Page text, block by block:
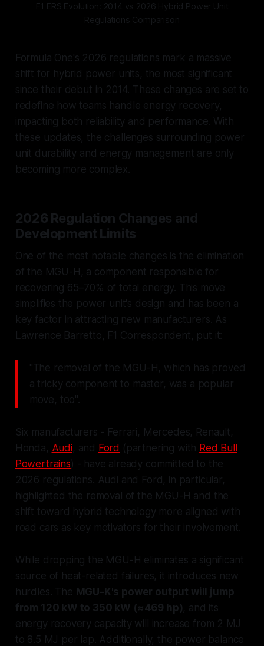
F1 ERS Evolution: 2014 vs 2026 Hybrid Power Unit
Regulations Comparison
Formula One's 2026 regulations mark a massive
shift for hybrid power units, the most significant
since their debut in 2014. These changes are set to
redefine how teams handle energy recovery,
impacting both reliability and performance. With
these updates, the challenges surrounding power
unit durability and energy management are only
becoming more complex.
2026 Regulation Changes and
Development Limits
One of the most notable changes is the elimination
of the MGU-H, a component responsible for
recovering 65–70% of total energy. This move
simplifies the power unit's design and has been a
key factor in attracting new manufacturers. As
Lawrence Barretto, F1 Correspondent, put it:
"The removal of the MGU-H, which has proved
a tricky component to master, was a popular
move, too".
Six manufacturers - Ferrari, Mercedes, Renault,
Honda, Audi, and Ford (partnering with Red Bull
Powertrains) - have already committed to the
2026 regulations. Audi and Ford, in particular,
highlighted the removal of the MGU-H and the
shift toward hybrid technology more aligned with
road cars as key motivators for their involvement.
While dropping the MGU-H eliminates a significant
source of heat-related failures, it introduces new
hurdles. The MGU-K's power output will jump
from 120 kW to 350 kW (≈469 hp), and its
energy recovery capacity will increase from 2 MJ
to 8.5 MJ per lap. Additionally, the power balance